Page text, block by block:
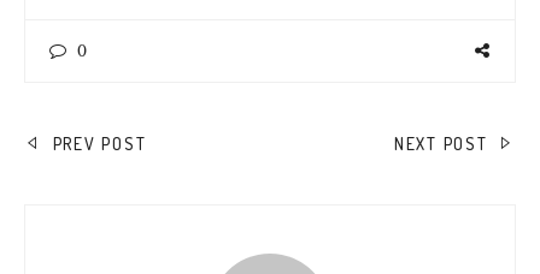
0
POST
PREV POST NEXT POST